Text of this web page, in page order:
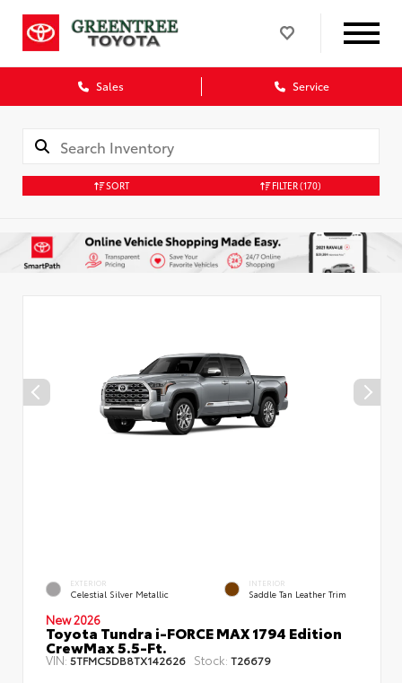
Sales Service
SORT FILTER(170)
EXTERIOR
Celestial Silver Metallic
INTERIOR
Saddle Tan Leather Trim
New 2026
Toyota Tundra i-FORCE MAX 1794 Edition
CrewMax 5.5-Ft.
VIN:5TFMC5DB8TX142626 Stock: T26679